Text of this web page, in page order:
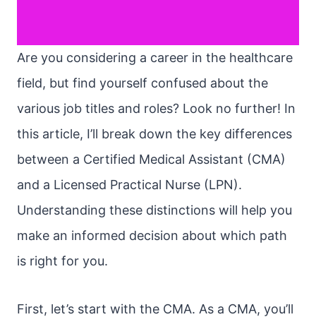
Are you considering a career in the healthcare
field, but find yourself confused about the
various job titles and roles? Look no further! In
this article, I’ll break down the key differences
between a Certified Medical Assistant (CMA)
and a Licensed Practical Nurse (LPN).
Understanding these distinctions will help you
make an informed decision about which path
is right for you.
First, let’s start with the CMA. As a CMA, you’ll